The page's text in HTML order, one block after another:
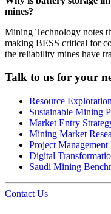
mines?
Mining Technology notes
making BESS critical for
the reliability mines have
Talk to us for your
Resource
Sustainable Mining
Market Entry
Mining Market
Project Management
Digital
Saudi Mining
Contact Us